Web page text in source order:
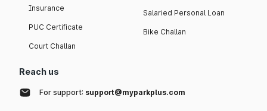
Insurance
PUC Certificate
Court Challan
Salaried Personal Loan
Bike Challan
Reach us
For support: support@myparkplus.com